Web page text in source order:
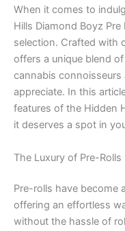
When it comes to
Hills Diamond Boyz
selection. Crafted with
offers a unique blend
cannabis connoisseurs
appreciate. In this
features of the Hidden
it deserves a spot in
The Luxury of Pre-Rolls
Pre-rolls have become
offering an effortless
without the hassle of